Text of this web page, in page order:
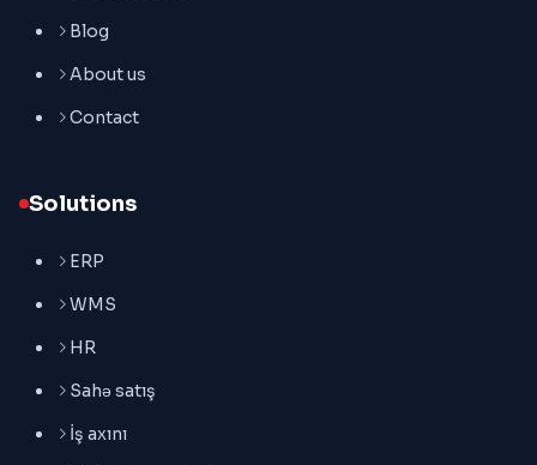
Blog
About us
Contact
Solutions
ERP
WMS
HR
Sahə satış
İş axını